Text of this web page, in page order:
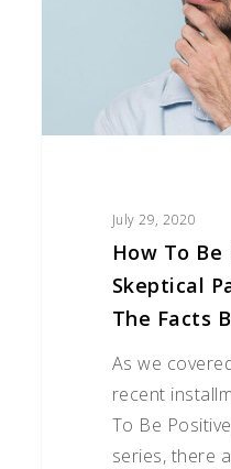
July 29, 2020
How To
Skeptical
The Facts
As we
recent
To Be
series, there